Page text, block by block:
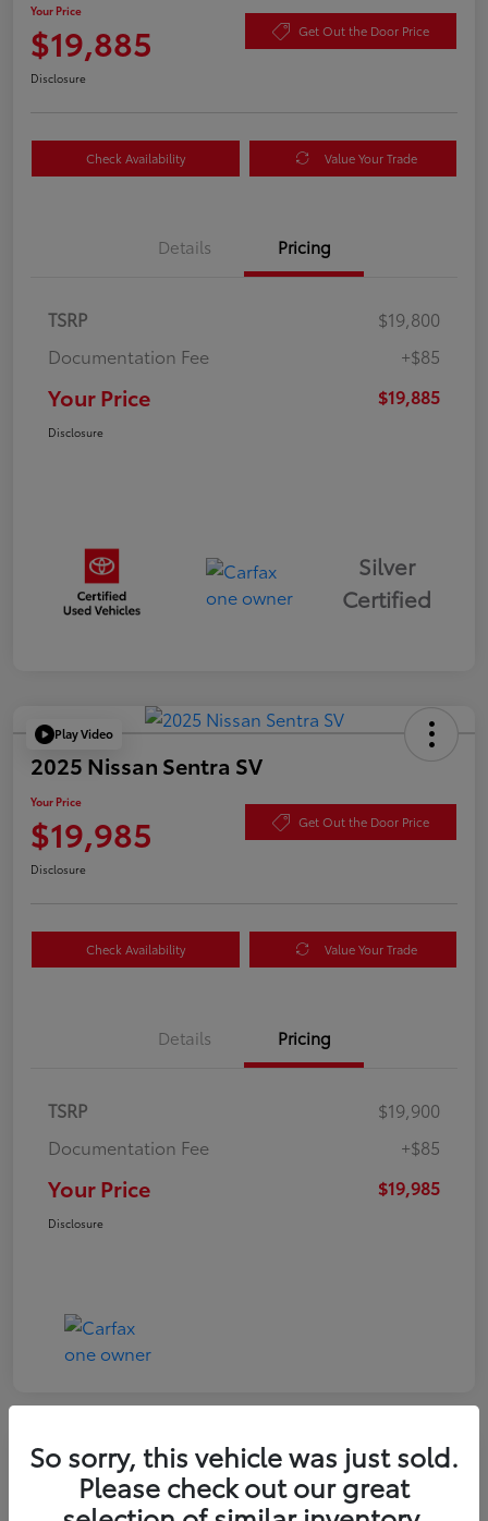
Your Price
$19,885 Get Out the Door Price
Disclosure
Check Availability Value Your Trade
Details Pricing
TSRP
$19,800
Documentation Fee
+$85
Your Price $19,885
Disclosure
Silver
Certified
Play Video
2025 Nissan Sentra SV
Your Price
$19,985 Get Out the Door Price
Disclosure
Check Availability Value Your Trade
Details Pricing
TSRP
$19,900
Documentation Fee
+$85
Your Price $19,985
Disclosure
Play Video
2022 Volkswagen Tiguan SE
So sorry, this vehicle was just sold.
Please check out our great